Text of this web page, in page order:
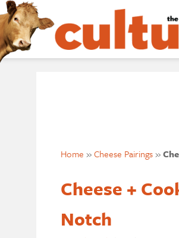
Home »Cheese Pairings»
Cheese +
Notch